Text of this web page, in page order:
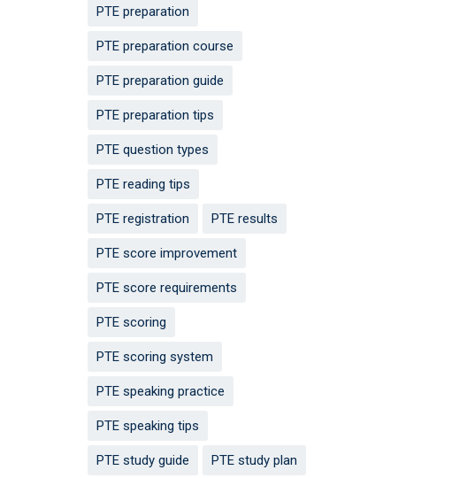
PTE preparation
PTE preparation course
PTE preparation guide
PTE preparation tips
PTE question types
PTE reading tips
PTE registration PTE results
PTE score improvement
PTE score requirements
PTE scoring
PTE scoring system
PTE speaking practice
PTE speaking tips
PTE study guide PTE study plan